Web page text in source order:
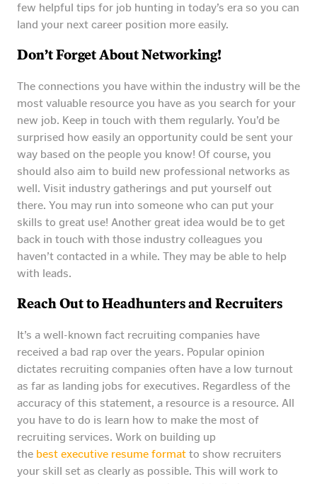
few helpful tips for job hunting in today’s era so you can
land your next career position more easily.
Don’t Forget About Networking!
The connections you have within the industry will be the
most valuable resource you have as you search for your
new job. Keep in touch with them regularly. You’d be
surprised how easily an opportunity could be sent your
way based on the people you know! Of course, you
should also aim to build new professional networks as
well. Visit industry gatherings and put yourself out
there. You may run into someone who can put your
skills to great use! Another great idea would be to get
back in touch with those industry colleagues you
haven’t contacted in a while. They may be able to help
with leads.
Reach Out to Headhunters and Recruiters
It’s a well-known fact recruiting companies have
received a bad rap over the years. Popular opinion
dictates recruiting companies often have a low turnout
as far as landing jobs for executives. Regardless of the
accuracy of this statement, a resource is a resource. All
you have to do is learn how to make the most of
recruiting services. Work on building up
the best executive resume format to show recruiters
your skill set as clearly as possible. This will work to